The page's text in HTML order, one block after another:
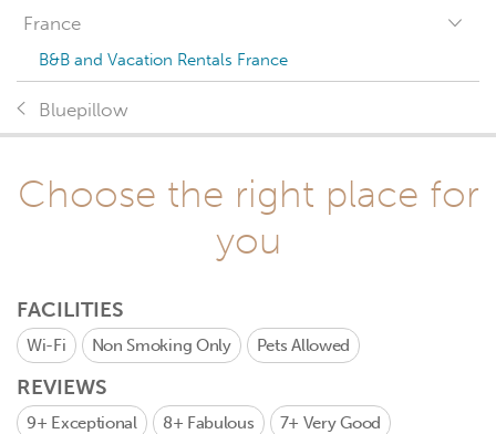
France
B&B and Vacation Rentals France
Bluepillow
Choose the right place for
you
FACILITIES
Wi-Fi Non Smoking Only Pets Allowed
REVIEWS
9+ Exceptional 8+ Fabulous 7+ Very Good